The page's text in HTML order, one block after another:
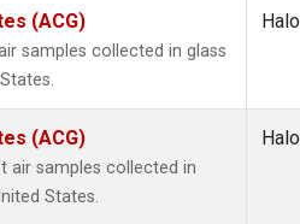
(ACG)
samples collected in glass
(ACG)
air samples collected in
States.